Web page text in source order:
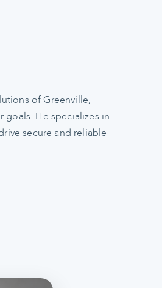
of Greenville,
goals. He specializes in
secure and reliable